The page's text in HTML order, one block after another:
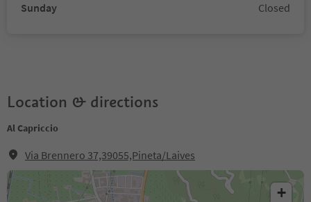
Sunday
Closed
Location & directions
Al Capriccio
Via Brennero 37,39055,Pineta/Laives
+